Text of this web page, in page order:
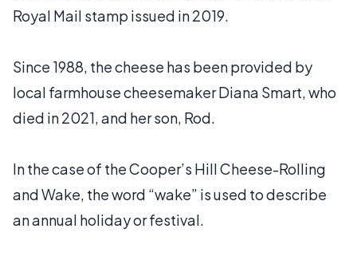
Royal Mail stamp issued in 2019.
Since 1988, the cheese has been provided by
local farmhouse cheesemaker Diana Smart, who
died in 2021, and her son, Rod.
In the case of the Cooper’s Hill Cheese-Rolling
and Wake, the word “wake” is used to describe
an annual holiday or festival.